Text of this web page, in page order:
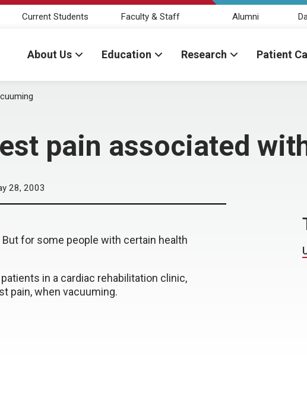
Current Students Faculty & Staff Alumni
About Us Education Research Patient
pain associated
28, 2003
for some people with certain health
in a cardiac rehabilitation clinic,
pain, when vacuuming.